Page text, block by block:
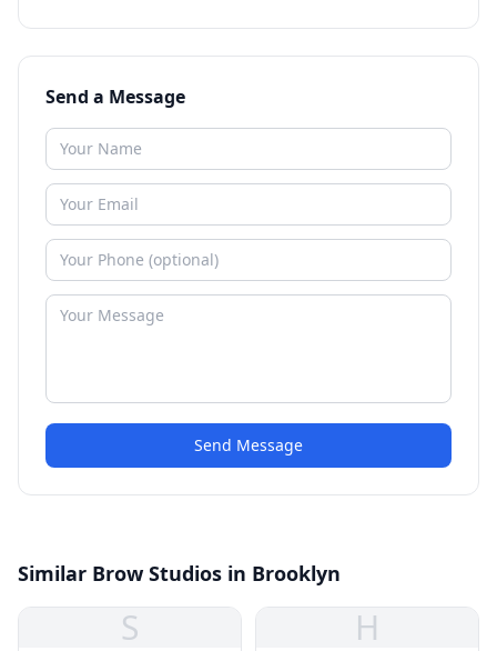
Send a Message
Send Message
Similar Brow Studios in Brooklyn
S H